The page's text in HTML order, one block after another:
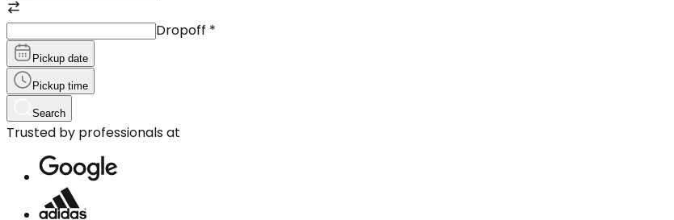
Dropoff *
Pickup date
Pickup time
Search
Trusted by professionals at